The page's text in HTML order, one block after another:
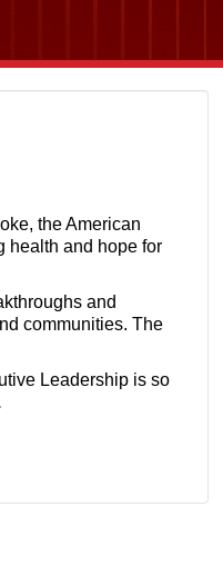
the American
health and hope for
and
communities. The
Leadership is so